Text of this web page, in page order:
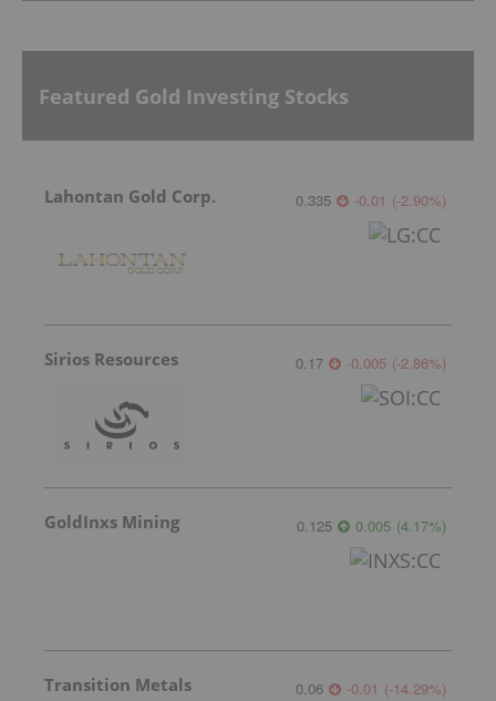
Featured Gold Investing Stocks
Lahontan Gold Corp. 0.335 -0.01 (-2.90%)
Sirios Resources 0.17 -0.005 (-2.86%)
GoldInxs Mining 0.125 0.005 (4.17%)
Transition Metals 0.06 -0.01 (-14.29%)